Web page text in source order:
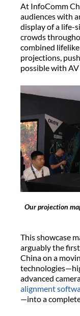
At InfoComm
audiences with
display of a life-
crowds
combined
projections,
possible with
Our projection
This showcase
arguably the
China on a
advanced
alignment
—into a